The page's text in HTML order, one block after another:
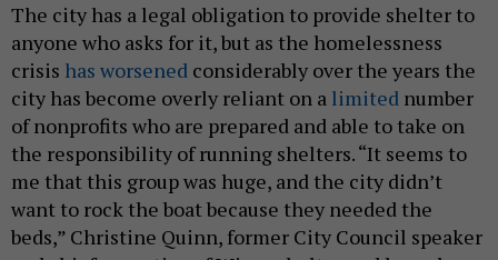
The city has a legal obligation to provide shelter to
anyone who asks for it, but as the homelessness
crisis has worsened considerably over the years the
city has become overly reliant on a limited number
of nonprofits who are prepared and able to take on
the responsibility of running shelters. “It seems to
me that this group was huge, and the city didn’t
want to rock the boat because they needed the
beds,” Christine Quinn, former City Council speaker